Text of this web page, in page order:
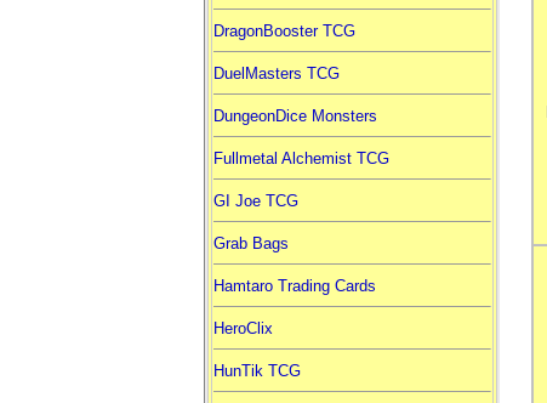
DragonBooster TCG
DuelMasters TCG
DungeonDice Monsters
Fullmetal Alchemist TCG
GI Joe TCG
Grab Bags
Hamtaro Trading Cards
HeroClix
HunTik TCG